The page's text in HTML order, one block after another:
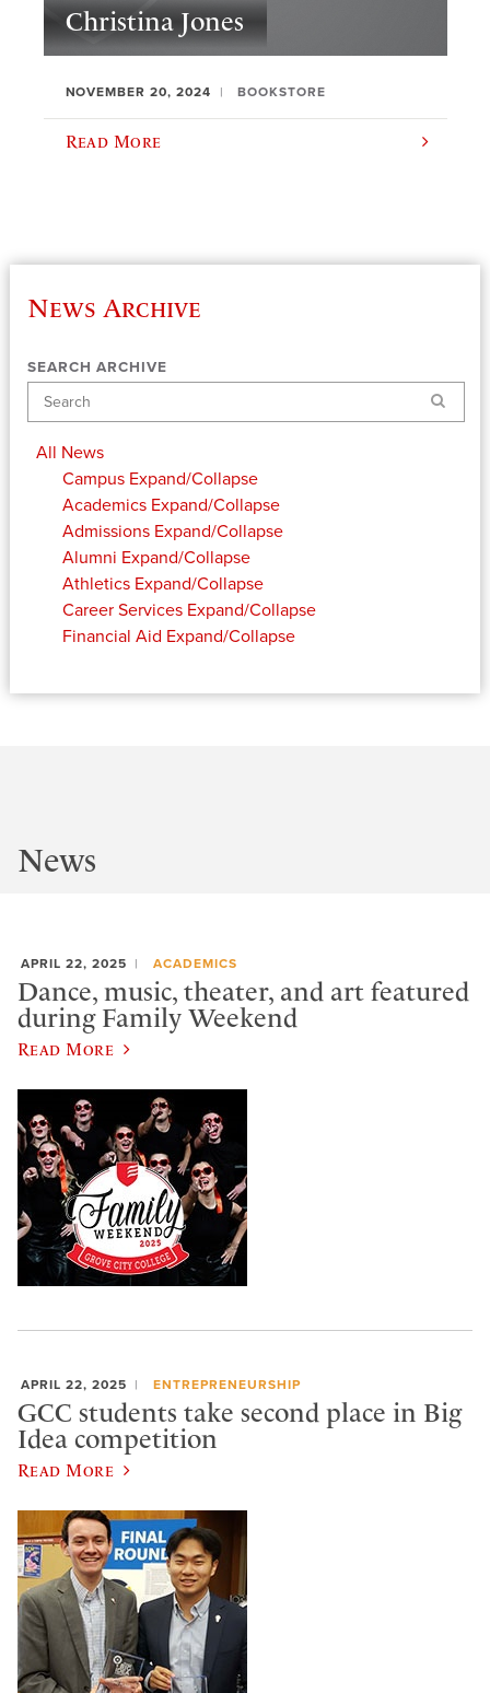
Christina Jones
NOVEMBER 20, 2024 BOOKSTORE
Read More
News Archive
SEARCH ARCHIVE
Search
All News
Campus Expand/Collapse
Academics Expand/Collapse
Admissions Expand/Collapse
Alumni Expand/Collapse
Athletics Expand/Collapse
Career Services Expand/Collapse
Financial Aid Expand/Collapse
News
APRIL 22, 2025 ACADEMICS
Dance, music, theater, and art featured
during Family Weekend
Read More
APRIL 22, 2025 ENTREPRENEURSHIP
GCC students take second place in Big
Idea competition
Read More